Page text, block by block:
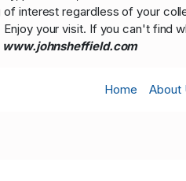
of interest regardless of your
Enjoy your visit. If you can't find
www.johnsheffield.com
Home About